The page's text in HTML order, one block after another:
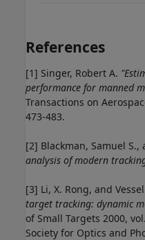
References
[1] Singer, Robert A.
performance for manned
Transactions on
473-483.
[2] Blackman, Samuel S.,
analysis of modern
[3] Li, X. Rong, and
target tracking: dynamic
of Small Targets 2000,
Society for Optics and